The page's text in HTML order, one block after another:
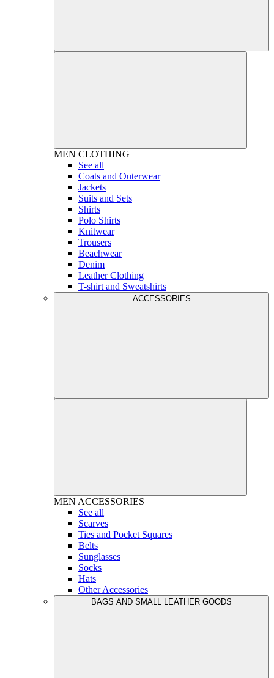
MEN CLOTHING
See all
Coats and Outerwear
Jackets
Suits and Sets
Shirts
Polo Shirts
Knitwear
Trousers
Beachwear
Denim
Leather Clothing
T-shirt and Sweatshirts
ACCESSORIES
MEN ACCESSORIES
See all
Scarves
Ties and Pocket Squares
Belts
Sunglasses
Socks
Hats
Other Accessories
BAGS AND SMALL LEATHER GOODS